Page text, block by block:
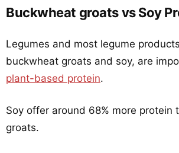
Buckwheat groats vs Soy
Legumes and most legume
buckwheat groats and soy, are
plant-based protein.
Soy offer around 68% more protein
groats.